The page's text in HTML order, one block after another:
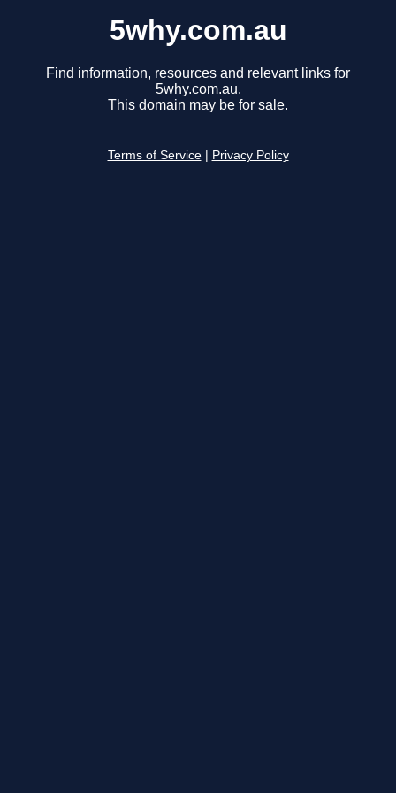
5why.com.au
Find information, resources and relevant links for
5why.com.au.
This domain may be for sale.
Terms of Service Privacy Policy